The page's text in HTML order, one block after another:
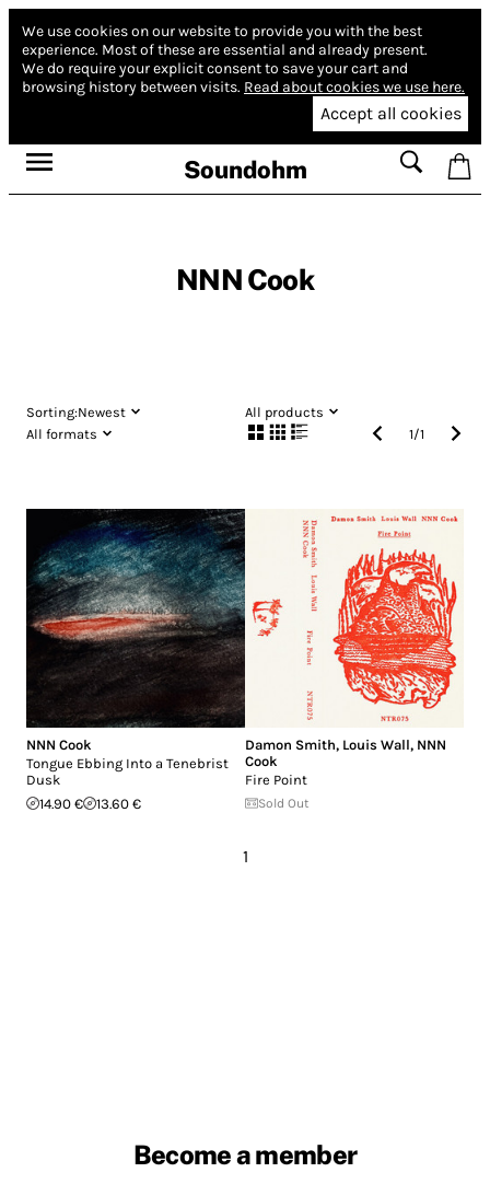
We use cookies on our website to provide you with the best
experience. Most of these are essential and already present.
We do require your explicit consent to save your cart and
browsing history between visits. Read about cookies we use here.
Accept all cookies
Soundohm
NNN Cook
Sorting:Newest
All products
All formats
1/1
NNN Cook
Tongue Ebbing Into a Tenebrist
Dusk
14.90 €
13.60 €
Damon Smith, Louis Wall, NNN
Cook
Fire Point
Sold Out
1
Become a member